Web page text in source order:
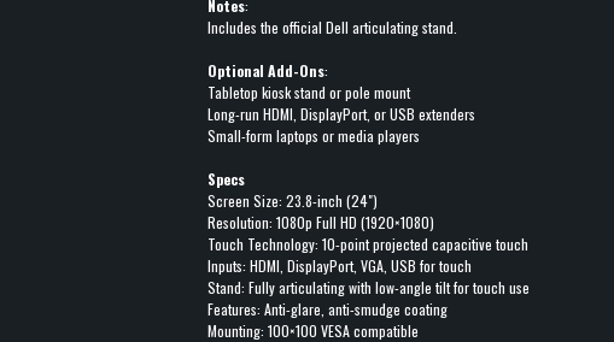
Notes:
Includes the official Dell articulating stand.
Optional Add-Ons:
Tabletop kiosk stand or pole mount
Long-run HDMI, DisplayPort, or USB extenders
Small-form laptops or media players
Specs
Screen Size: 23.8-inch (24")
Resolution: 1080p Full HD (1920×1080)
Touch Technology: 10-point projected capacitive touch
Inputs: HDMI, DisplayPort, VGA, USB for touch
Stand: Fully articulating with low-angle tilt for touch use
Features: Anti-glare, anti-smudge coating
Mounting: 100×100 VESA compatible